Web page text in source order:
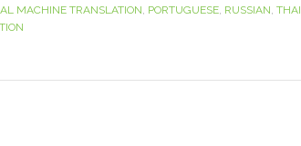
MACHINE TRANSLATION, PORTUGUESE, RUSSIAN, THAI